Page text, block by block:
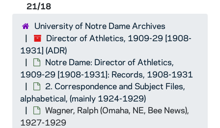
21/18
University of Notre Dame Archives
Director of Athletics, 1909-29 [1908-
1931] (ADR)
Notre Dame: Director of Athletics,
1909-29 [1908-1931]: Records, 1908-1931
2. Correspondence and Subject Files,
alphabetical, (mainly 1924-1929)
Wagner, Ralph (Omaha, NE, Bee News),
1927-1929
UADR 21/07: Wip - Wit, 1924-1928
UADR 21/08: Wol, 1927-1929
UADR 21/09: Wood, 1924-1929
UADR 21/10: Wood - Woos, 1924-1928
UADR 21/11: Wor - Woz, 1925-1929
UADR 21/12: Wr - Wu, 1925-1929